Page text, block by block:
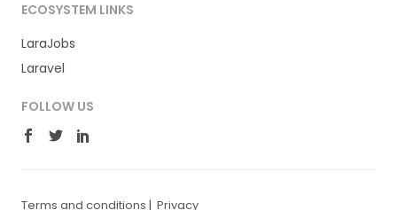
ECOSYSTEM LINKS
LaraJobs
Laravel
FOLLOW US
Terms and conditions | Privacy